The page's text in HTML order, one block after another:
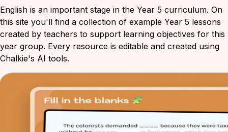
English is an important stage in the Year 5 curriculum. On
this site you'll find a collection of example Year 5 lessons
created by teachers to support learning objectives for this
year group. Every resource is editable and created using
Chalkie's AI tools.